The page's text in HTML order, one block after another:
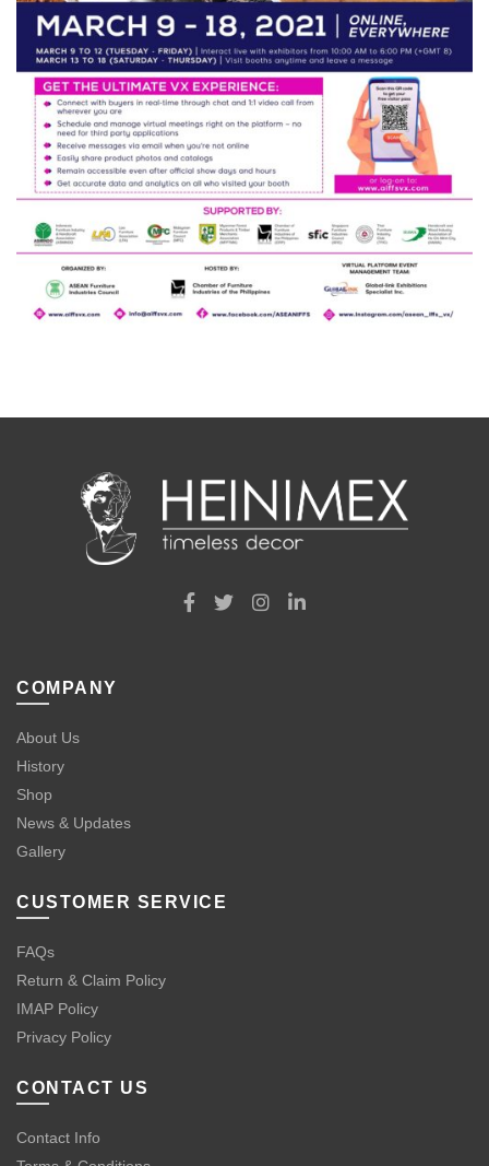
COMPANY
About Us
History
Shop
News & Updates
Gallery
CUSTOMER SERVICE
FAQs
Return & Claim Policy
IMAP Policy
Privacy Policy
CONTACT US
Contact Info